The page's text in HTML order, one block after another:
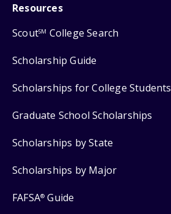
Resources
ScoutSM College Search
Scholarship Guide
Scholarships for College Students
Graduate School Scholarships
Scholarships by State
Scholarships by Major
FAFSA® Guide